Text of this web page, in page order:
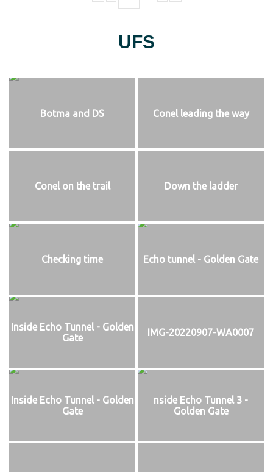
UFS
Botma and DS Conel leading the way
Conel on the trail Down the ladder
Checking time Echo tunnel - Golden Gate
Inside Echo Tunnel - Golden
Gate
IMG-20220907-WA0007
Inside Echo Tunnel - Golden
Gate
nside Echo Tunnel 3 -
Golden Gate